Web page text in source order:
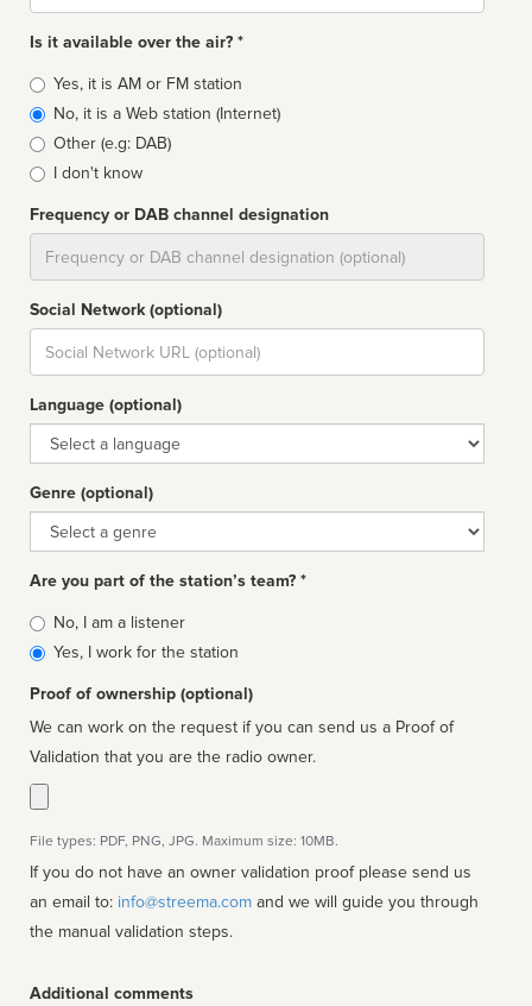
Is it available over the air? *
Broadcast
type
Yes, it is AM or FM station
No, it is a Web station (Internet)
Other (e.g: DAB)
I don't know
Frequency or DAB channel designation
Social Network (optional)
Social
url
Language (optional)
Language
Genre (optional)
Genre
Are you part of the station’s team? *
Is
affiliated
No, I am a listener
Yes, I work for the station
Proof of ownership (optional)
We can work on the request if you can send us a Proof of
Validation that you are the radio owner.
File types: PDF, PNG, JPG. Maximum size: 10MB.
If you do not have an owner validation proof please send us
an email to: info@streema.com
the manual validation steps.
Additional comments